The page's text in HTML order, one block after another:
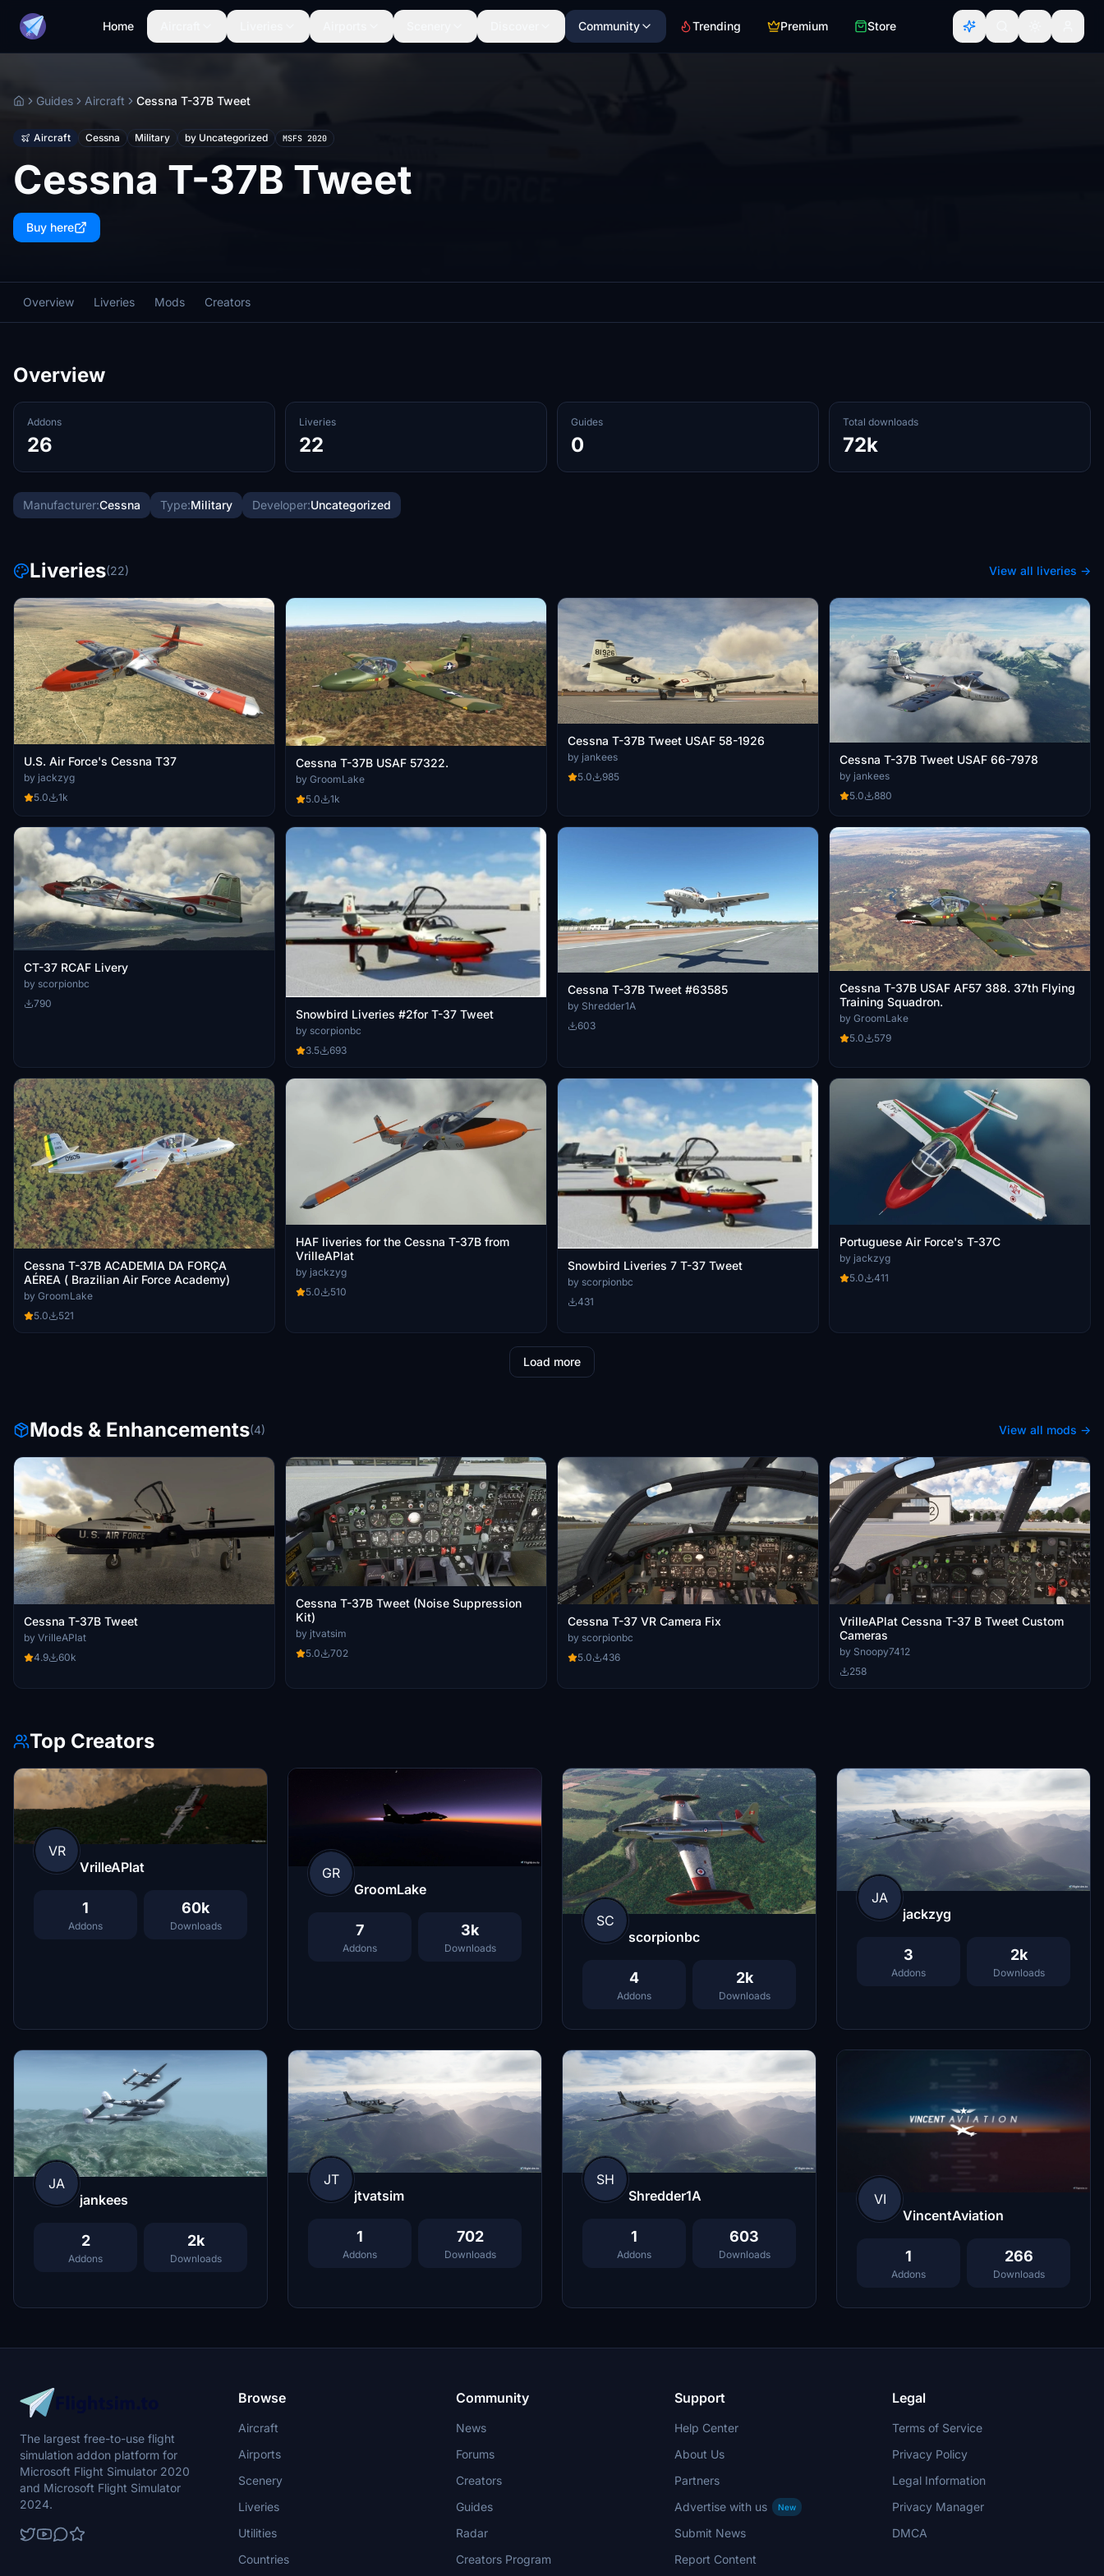
Home Community Trending Premium Store
HomeGuides Aircraft Cessna T-37B Tweet
Aircraft Cessna Military by Uncategorized MSFS 2020
Cessna T-37B Tweet
Buy here
Overview Liveries Mods Creators
Overview
Addons
26
Liveries
22
Guides
0
Total downloads
72k
Manufacturer:Cessna Type:Military Developer:Uncategorized
Liveries(22) View all liveries →
U.S. Air Force's Cessna T37
by jackzyg
5.0
1k
Cessna T-37B USAF 57322.
by GroomLake
5.0
1k
Cessna T-37B Tweet USAF 58-1926
by jankees
5.0
985
Cessna T-37B Tweet USAF 66-7978
by jankees
5.0
880
CT-37 RCAF Livery
by scorpionbc
790
Snowbird Liveries #2for T-37 Tweet
by scorpionbc
3.5
693
Cessna T-37B Tweet #63585
by Shredder1A
603
Cessna T-37B USAF AF57 388. 37th Flying
Training Squadron.
by GroomLake
5.0
579
Cessna T-37B ACADEMIA DA FORÇA
AÉREA ( Brazilian Air Force Academy)
by GroomLake
5.0
521
HAF liveries for the Cessna T-37B from
VrilleAPlat
by jackzyg
5.0
510
Snowbird Liveries 7 T-37 Tweet
by scorpionbc
431
Portuguese Air Force's T-37C
by jackzyg
5.0
411
Load more
Mods & Enhancements(4) View all mods →
Cessna T-37B Tweet
by VrilleAPlat
4.9
60k
Cessna T-37B Tweet (Noise Suppression
Kit)
by jtvatsim
5.0
702
Cessna T-37 VR Camera Fix
by scorpionbc
5.0
436
VrilleAPlat Cessna T-37 B Tweet Custom
Cameras
by Snoopy7412
258
Top Creators
VR
VrilleAPlat
1
Addons
60k
Downloads
GR
GroomLake
7
Addons
3k
Downloads
SC
scorpionbc
4
Addons
2k
Downloads
JA
jackzyg
3
Addons
2k
Downloads
JA
jankees
2
Addons
2k
Downloads
JT
jtvatsim
1
Addons
702
Downloads
SH
Shredder1A
1
Addons
603
Downloads
VI
VincentAviation
1
Addons
266
Downloads
The largest free-to-use flight
simulation addon platform for
Microsoft Flight Simulator 2020
and Microsoft Flight Simulator
2024.
Browse
Aircraft
Airports
Scenery
Liveries
Utilities
Countries
Community
News
Forums
Creators
Guides
Radar
Creators Program
Support
Help Center
About Us
Partners
Advertise with us
New
Submit News
Report Content
Legal
Terms of Service
Privacy Policy
Legal Information
Privacy Manager
DMCA